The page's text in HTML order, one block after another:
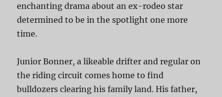
enchanting drama about an ex-rodeo star
determined to be in the spotlight one more
time.
Junior Bonner, a likeable drifter and regular on
the riding circuit comes home to find
bulldozers clearing his family land. His father,